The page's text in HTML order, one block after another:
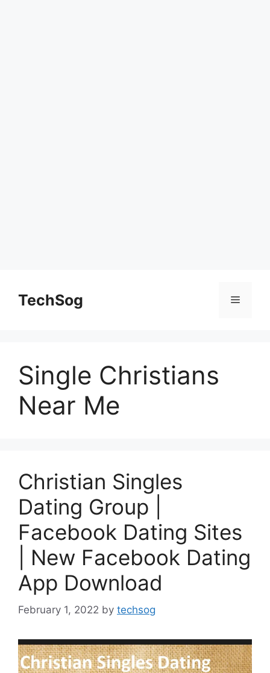
contentTechSog Menu
Single Christians
Near Me
Christian Singles
Dating Group |
Facebook Dating Sites
| New Facebook Dating
App Download
February 1, 2022 by techsog